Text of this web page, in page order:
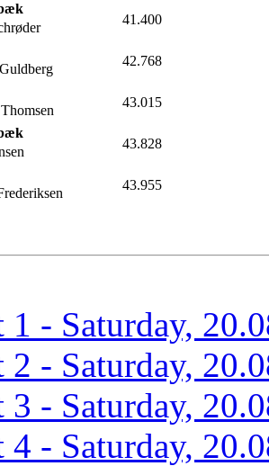
41.400
42.768
43.015
43.828
43.955
1 - Saturday,
2 - Saturday,
3 - Saturday,
4 - Saturday,